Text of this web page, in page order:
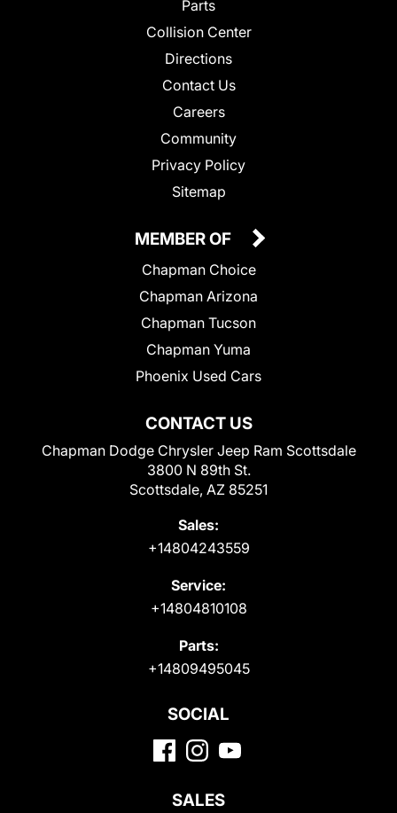
Parts
Collision Center
Directions
Contact Us
Careers
Community
Privacy Policy
Sitemap
CONTACT US
Chapman Dodge Chrysler Jeep Ram Scottsdale
3800 N 89th St.
Scottsdale, AZ 85251
Sales:
+14804243559
Service:
+14804810108
Parts:
+14809495045
MEMBER OF
Chapman Choice
Chapman Arizona
Chapman Tucson
Chapman Yuma
Phoenix Used Cars
SOCIAL
SALES